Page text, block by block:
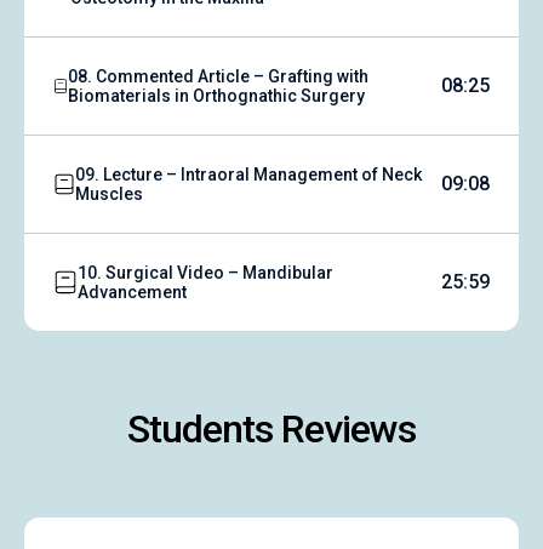
08. Commented Article – Grafting with
Biomaterials in Orthognathic Surgery
08:25
09. Lecture – Intraoral Management of Neck
Muscles
09:08
10. Surgical Video – Mandibular
Advancement
25:59
Students Reviews